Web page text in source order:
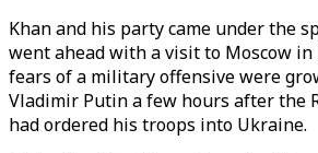
Khan and his party came under the
went ahead with a visit to Moscow in
fears of a military offensive were
Vladimir Putin a few hours after the
had ordered his troops into Ukraine.